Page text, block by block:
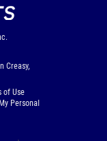
Creasy,
of Use
Personal